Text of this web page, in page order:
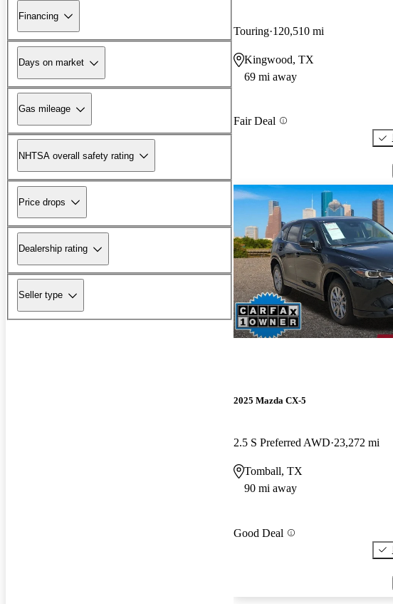
Financing
Days on market
Gas mileage
NHTSA overall safety rating
Price drops
Dealership rating
Seller type
Touring 120,510 mi
Kingwood, TX
69 mi away
Fair Deal
2025 Mazda CX-5
2.5 S Preferred AWD 23,272 mi
Tomball, TX
90 mi away
Good Deal